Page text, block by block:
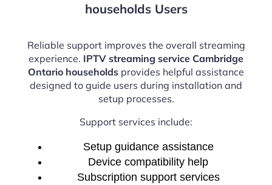
households Users
Reliable support improves the overall streaming
experience. IPTV streaming service Cambridge
Ontario households provides helpful assistance
designed to guide users during installation and
setup processes.
Support services include:
Setup guidance assistance
Device compatibility help
Subscription support services